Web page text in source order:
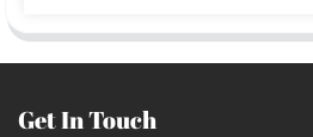
Get In Touch